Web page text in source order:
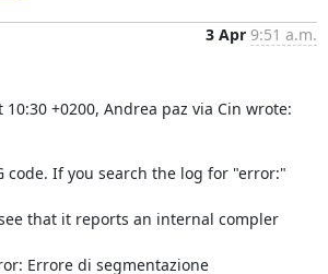
3 Apr 9:51 a.m.
10:30 +0200, Andrea paz via Cin wrote:
code. If you search the log for "error:"
that it reports an internal compler
Errore di segmentazione